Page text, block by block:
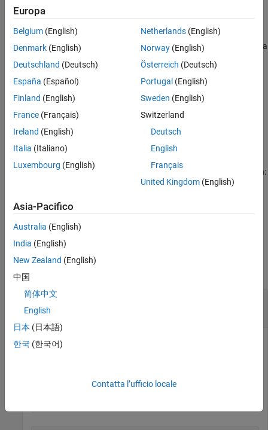
Input Arguments
Output Arguments
Extended Capabilities
example
c= bitandreduce( performs a bitwiseAND
operation on a
consecutive range of bits, starting at position
the LSB (the bit at position 1).
example
= bitandreduce(
operation on a consecutive range of bits, starting at position
and ending at position
bitandreduce arguments must satisfy the following condition:
example
Examples
Perform Bitwise AND Operation on an Entire Set
of Bits
Europa
Belgium (English)
Denmark (English)
Deutschland (Deutsch)
España (Español)
Finland (English)
France (Français)
Ireland (English)
Italia (Italiano)
Luxembourg (English)
Netherlands(English)
Norway(English)
Österreich (Deutsch)
Portugal (English)
Sweden (English)
Switzerland
Deutsch
English
Français
United Kingdom(English)
Asia-Pacifico
Australia (English)
India (English)
New Zealand (English)
中国
简体中文
English
日本 (日本語)
한국 (한국어)
Contatta l’ufficio locale